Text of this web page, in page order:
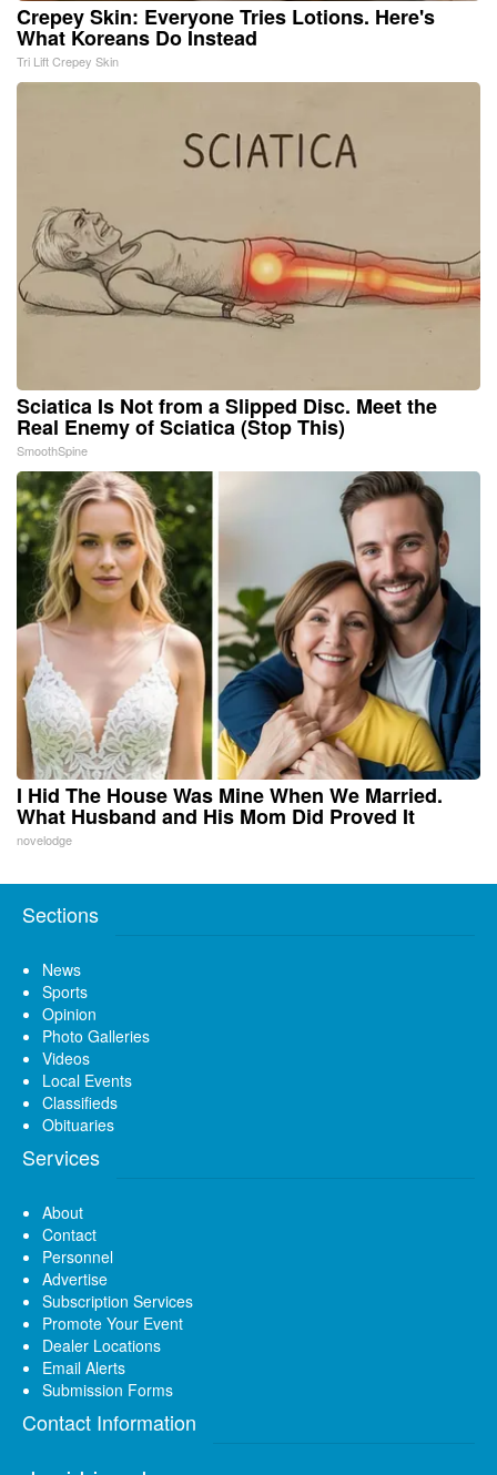
Crepey Skin: Everyone Tries Lotions. Here's
What Koreans Do Instead
Tri Lift Crepey Skin
Sciatica Is Not from a Slipped Disc. Meet the
Real Enemy of Sciatica (Stop This)
SmoothSpine
I Hid The House Was Mine When We Married.
What Husband and His Mom Did Proved It
novelodge
Sections
News
Sports
Opinion
Photo Galleries
Videos
Local Events
Classifieds
Obituaries
Services
About
Contact
Personnel
Advertise
Subscription Services
Promote Your Event
Dealer Locations
Email Alerts
Submission Forms
Contact Information